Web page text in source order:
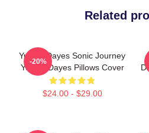
Related
Yussef Dayes Sonic Journey
Yussef Dayes Pillows Cover
$24.00 - $29.00
-20%